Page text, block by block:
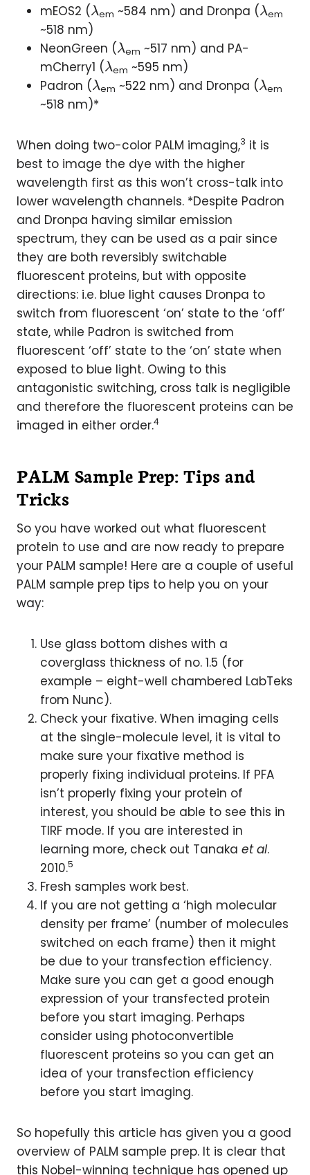
mEOS2 (\l
a
m
b
d
a
λem ~584 nm) and Dronpa (\l
d
a
λem
~518 nm)
NeonGreen (\l
m
λem ~517 nm) and PA-
mCherry1 (\l
a
λem ~595 nm)
Padron (\l
a
d
a
λem ~522 nm) and Dronpa (\l
d
λem
~518 nm)*
When doing two-color PALM imaging,3 it is
best to image the dye with the higher
wavelength first as this won’t cross-talk into
lower wavelength channels. *Despite Padron
and Dronpa having similar emission
spectrum, they can be used as a pair since
they are both reversibly switchable
fluorescent proteins, but with opposite
directions: i.e. blue light causes Dronpa to
switch from fluorescent ‘on’ state to the ‘off’
state, while Padron is switched from
fluorescent ‘off’ state to the ‘on’ state when
exposed to blue light. Owing to this
antagonistic switching, cross talk is negligible
and therefore the fluorescent proteins can be
imaged in either order.4
PALM Sample Prep: Tips and
Tricks
So you have worked out what fluorescent
protein to use and are now ready to prepare
your PALM sample! Here are a couple of useful
PALM sample prep tips to help you on your
way:
Use glass bottom dishes with a
coverglass thickness of no. 1.5 (for
example – eight-well chambered LabTeks
from Nunc).
Check your fixative. When imaging cells
at the single-molecule level, it is vital to
make sure your fixative method is
properly fixing individual proteins. If PFA
isn’t properly fixing your protein of
interest, you should be able to see this in
TIRF mode. If you are interested in
learning more, check out Tanaka et al.
2010.5
Fresh samples work best.
If you are not getting a ‘high molecular
density per frame’ (number of molecules
switched on each frame) then it might
be due to your transfection efficiency.
Make sure you can get a good enough
expression of your transfected protein
before you start imaging. Perhaps
consider using photoconvertible
fluorescent proteins so you can get an
idea of your transfection efficiency
before you start imaging.
So hopefully this article has given you a good
overview of PALM sample prep. It is clear that
this Nobel-winning technique has opened up